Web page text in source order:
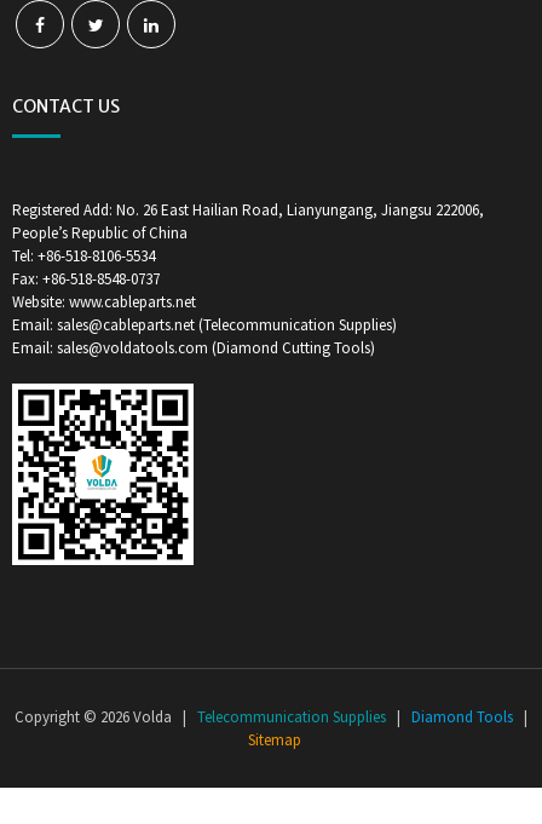
CONTACT US
Registered Add: No. 26 East Hailian Road, Lianyungang, Jiangsu 222006,
People’s Republic of China
Tel: +86-518-8106-5534
Fax: +86-518-8548-0737
Website: www.cableparts.net
Email: sales@cableparts.net (Telecommunication Supplies)
Email: sales@voldatools.com (Diamond Cutting Tools)
Copyright © 2026 Volda | Telecommunication Supplies | Diamond Tools |
Sitemap